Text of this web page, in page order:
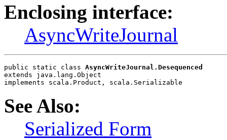
Enclosing interface:
AsyncWriteJournal
public static class AsyncWriteJournal.Desequenced
extends java.lang.Object
implements scala.Product, scala.Serializable
See Also:
Serialized Form